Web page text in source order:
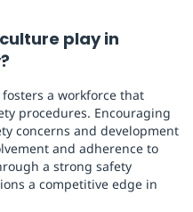
play in
a workforce that
procedures. Encouraging
concerns and development
and adherence to
a strong safety
a competitive edge in